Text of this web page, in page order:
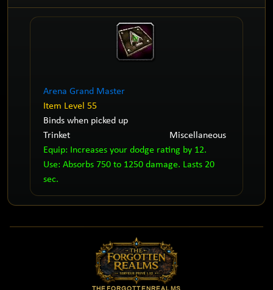
Arena Grand Master
Item Level 55
Binds when picked up
Trinket
Miscellaneous
Equip: Increases your dodge rating by 12.
Use: Absorbs 750 to 1250 damage. Lasts 20
sec.
THEFORGOTTENREALMS